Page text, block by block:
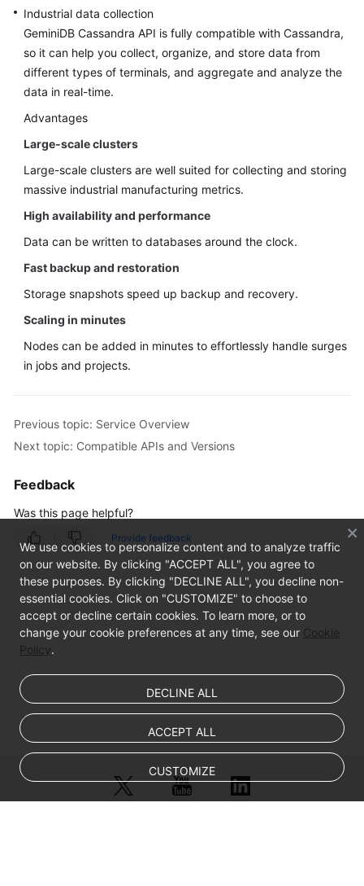
SDK
Reference
Industrial data collection
GeminiDB Cassandra API is fully compatible with Cassandra,
so it can help you collect, organize, and store data from
different types of terminals, and aggregate and analyze the
data in real-time.
Advantages
Large-scale clusters
Large-scale clusters are well suited for collecting and storing
massive industrial manufacturing metrics.
High availability and performance
Data can be written to databases around the clock.
Fast backup and restoration
Storage snapshots speed up backup and recovery.
Scaling in minutes
Nodes can be added in minutes to effortlessly handle surges
in jobs and projects.
Previous topic: Service Overview
Next topic: Compatible APIs and Versions
Feedback
Was this page helpful?
Provide feedback
We use cookies to personalize content and to analyze traffic
on our website. By clicking "ACCEPT ALL", you agree to
these purposes. By clicking "DECLINE ALL", you decline non-
essential cookies. Click on "CUSTOMIZE" to choose to
accept or decline certain cookies. To learn more, or to
change your cookie preferences at any time, see our Cookie
Policy.
DECLINE ALL
ACCEPT ALL
CUSTOMIZE